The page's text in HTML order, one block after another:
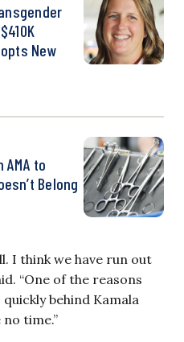
New
to
Belong
I think we have run out
“One of the reasons
behind Kamala
time.”